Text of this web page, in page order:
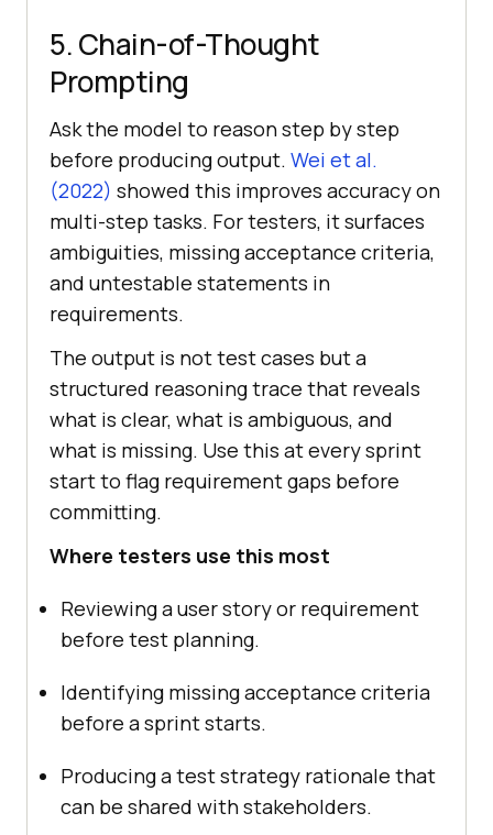
[Paste your feature description
here]
5. Chain-of-Thought
Prompting
Ask the model to reason step by step
before producing output. Wei et al.
(2022) showed this improves accuracy on
multi-step tasks. For testers, it surfaces
ambiguities, missing acceptance criteria,
and untestable statements in
requirements.
The output is not test cases but a
structured reasoning trace that reveals
what is clear, what is ambiguous, and
what is missing. Use this at every sprint
start to flag requirement gaps before
committing.
Where testers use this most
Reviewing a user story or requirement
before test planning.
Identifying missing acceptance criteria
before a sprint starts.
Producing a test strategy rationale that
can be shared with stakeholders.